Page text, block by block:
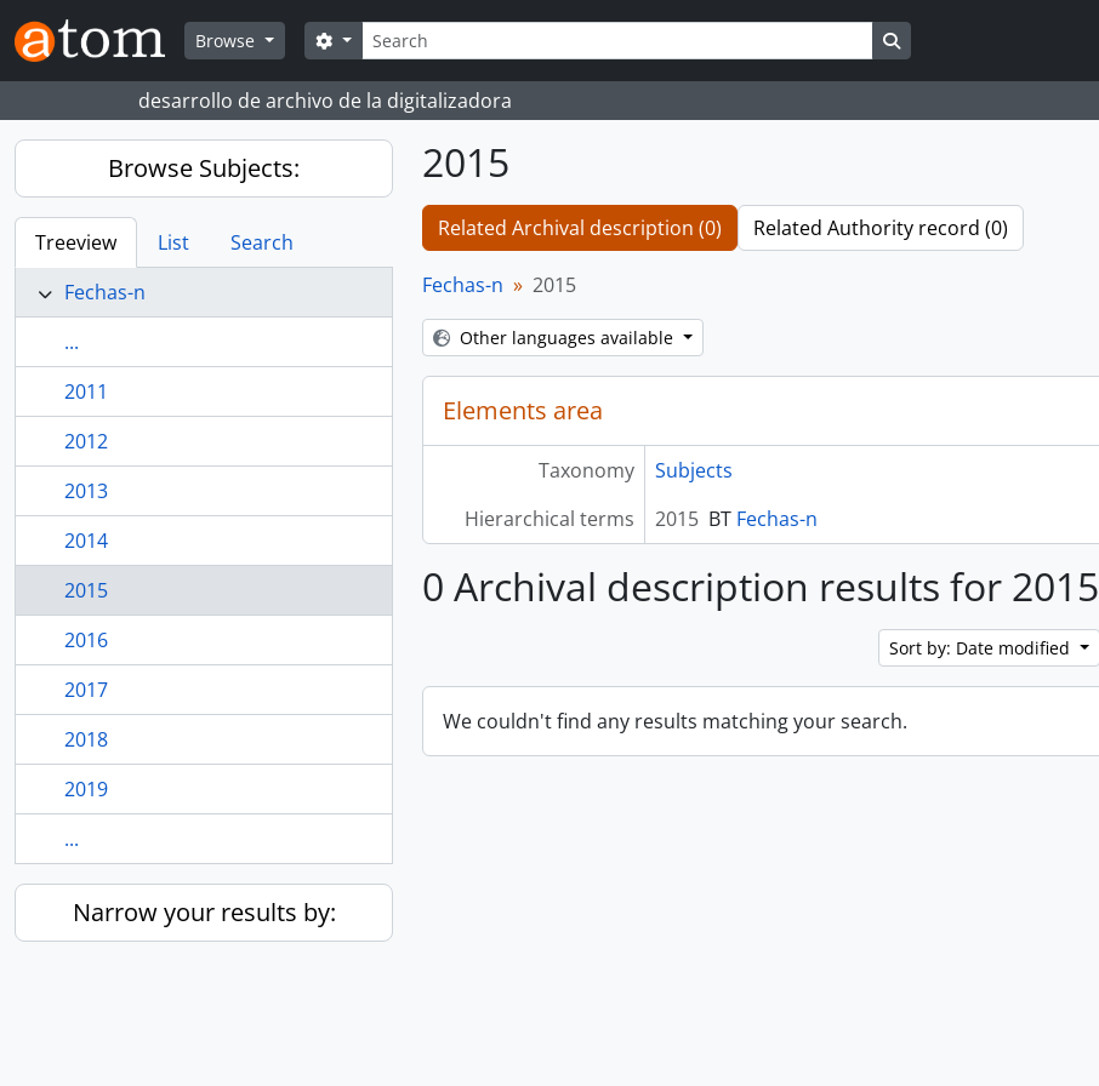
Skip to main content
Browse
Search
Search options
desarrollo de archivo de la digitalizadora
Browse Subjects:
Treeview List
Search
Fechas-n
...
2011
2012
2013
2014
2015
2016
2017
2018
2019
...
Narrow your results by:
2015
Related Archival description (0) Related Authority record (0)
Fechas-n 2015
Other languages available
Elements area
Taxonomy
Subjects
Hierarchical terms
2015 BT Fechas-n
0 Archival description results for 2015
Sort by: Date modified
We couldn't find any results matching your search.